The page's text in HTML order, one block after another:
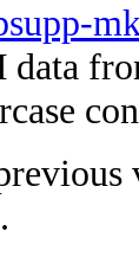
data
.